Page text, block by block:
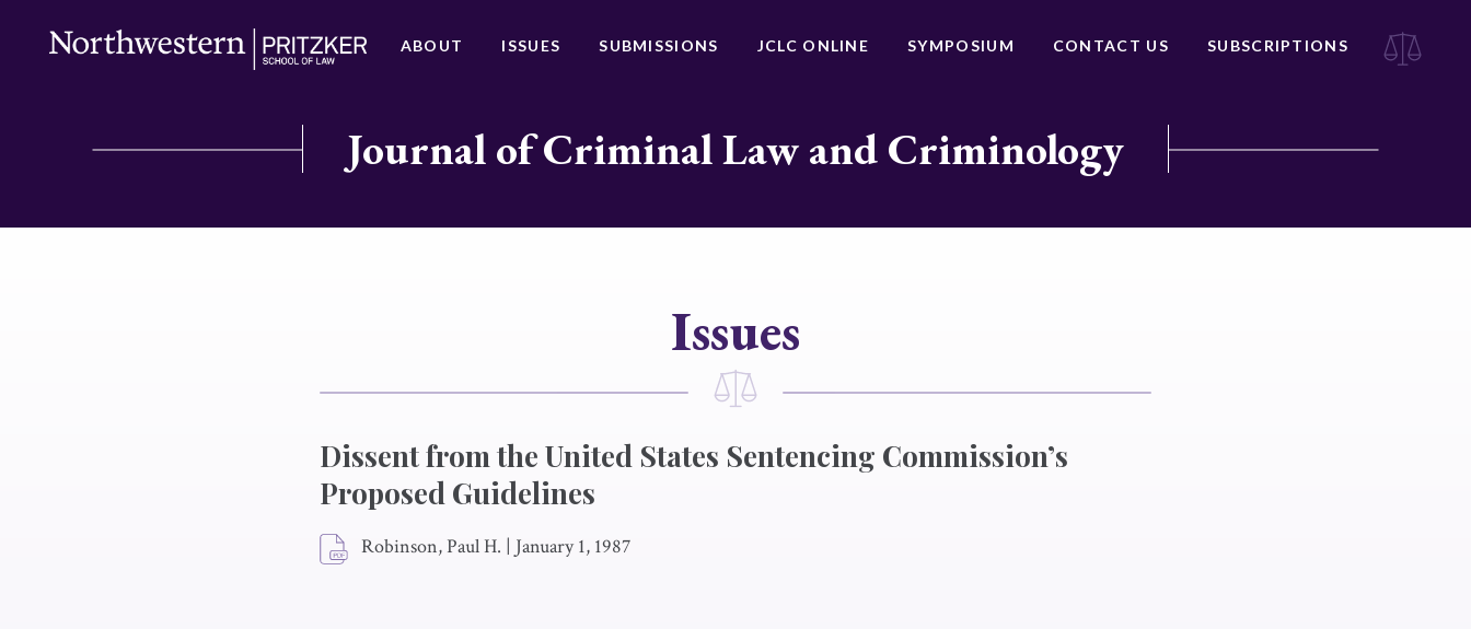
ABOUT ISSUES SUBMISSIONS JCLC ONLINE SYMPOSIUM CONTACT US SUBSCRIPTIONS
Journal of Criminal Law and Criminology
Issues
Dissent from the United States Sentencing Commission’s
Proposed Guidelines
Robinson, Paul H. | January 1, 1987